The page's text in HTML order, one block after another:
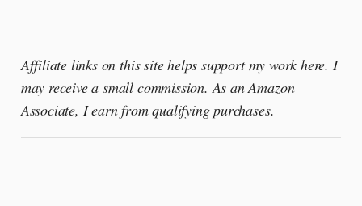
Affiliate links on this site helps support my work here. I
may receive a small commission. As an Amazon
Associate, I earn from qualifying purchases.